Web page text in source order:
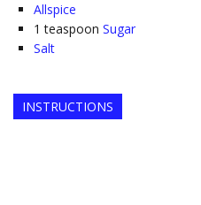
Allspice
1 teaspoon Sugar
Salt
INSTRUCTIONS